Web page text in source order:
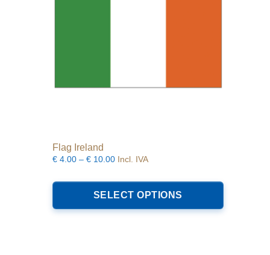
Flag Ireland
€ 4.00 – € 10.00 Price
€4.00
through
€10.00
Incl. IVA
SELECT OPTIONS
multiple